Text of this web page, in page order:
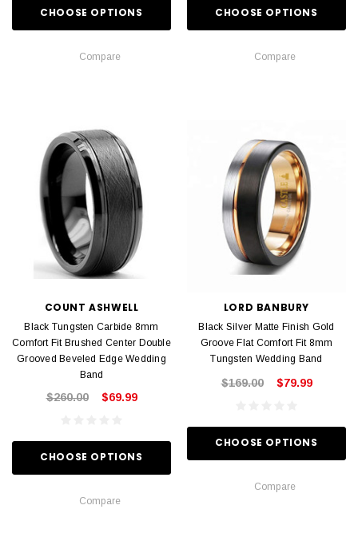
CHOOSE OPTIONS
Compare
CHOOSE OPTIONS
Compare
COUNT ASHWELL
Black Tungsten Carbide 8mm
Comfort Fit Brushed Center Double
Grooved Beveled Edge Wedding
Band
$260.00 $69.99
CHOOSE OPTIONS
Compare
LORD BANBURY
Black Silver Matte Finish Gold
Groove Flat Comfort Fit 8mm
Tungsten Wedding Band
$169.00 $79.99
CHOOSE OPTIONS
Compare